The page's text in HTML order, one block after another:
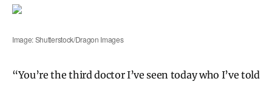
Image: Shutterstock/Dragon Images
“You’re the third doctor I’ve seen today who I’ve told